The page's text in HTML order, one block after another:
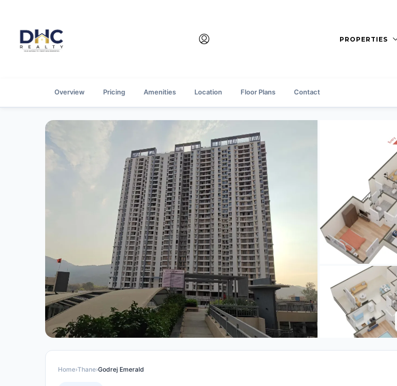
PROPERTIES
Overview Pricing Amenities Location Floor Plans Contact
Home›Thane›Godrej Emerald